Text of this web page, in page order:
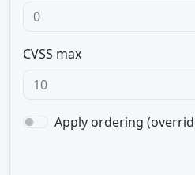
CVSS max
Apply ordering